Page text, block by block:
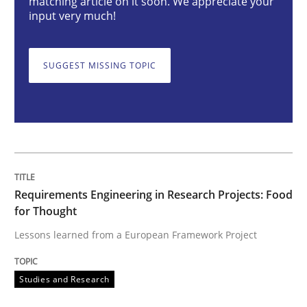
Requirements Engineering in
Written by
29. February 2016 · 14 minutes read
Opinions
input very much!
SUGGEST MISSING TOPIC
Requirements Engineering in Research Projects: Food
for Thought
Lessons learned from a European Framework Project
Studies and Research